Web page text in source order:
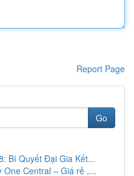
Report Page
Go
Bí Quyết Đại Gia Kết...
Central – Giá rẻ ,...